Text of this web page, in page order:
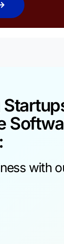
with